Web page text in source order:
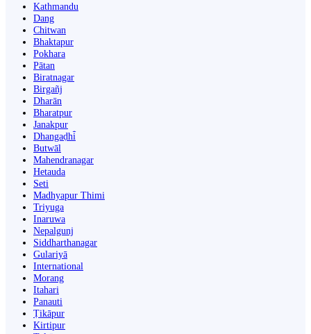
Kathmandu
Dang
Chitwan
Bhaktapur
Pokhara
Pātan
Biratnagar
Birgañj
Dharān
Bharatpur
Janakpur
Dhangaḍhi̇̄
Butwāl
Mahendranagar
Hetauda
Seti
Madhyapur Thimi
Triyuga
Inaruwa
Nepalgunj
Siddharthanagar
Gulariyā
International
Morang
Itahari
Panauti
Ṭikāpur
Kirtipur